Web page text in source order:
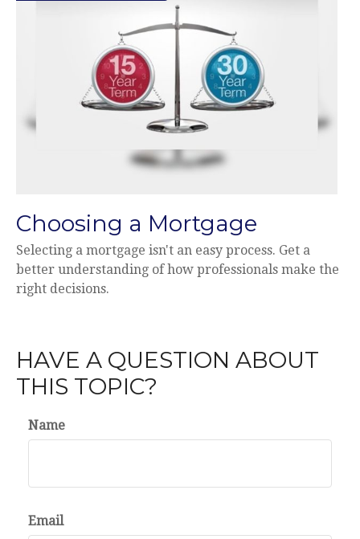
Choosing a Mortgage
Selecting a mortgage isn't an easy process. Get a
better understanding of how professionals make the
right decisions.
HAVE A QUESTION ABOUT
THIS TOPIC?
Name
Email